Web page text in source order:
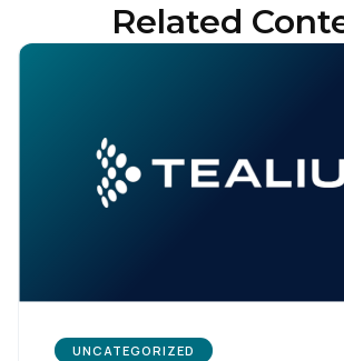
Related
UNCATEGORIZED